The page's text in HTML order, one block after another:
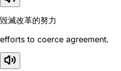
毀滅改革的努力
efforts to coerce agreement.